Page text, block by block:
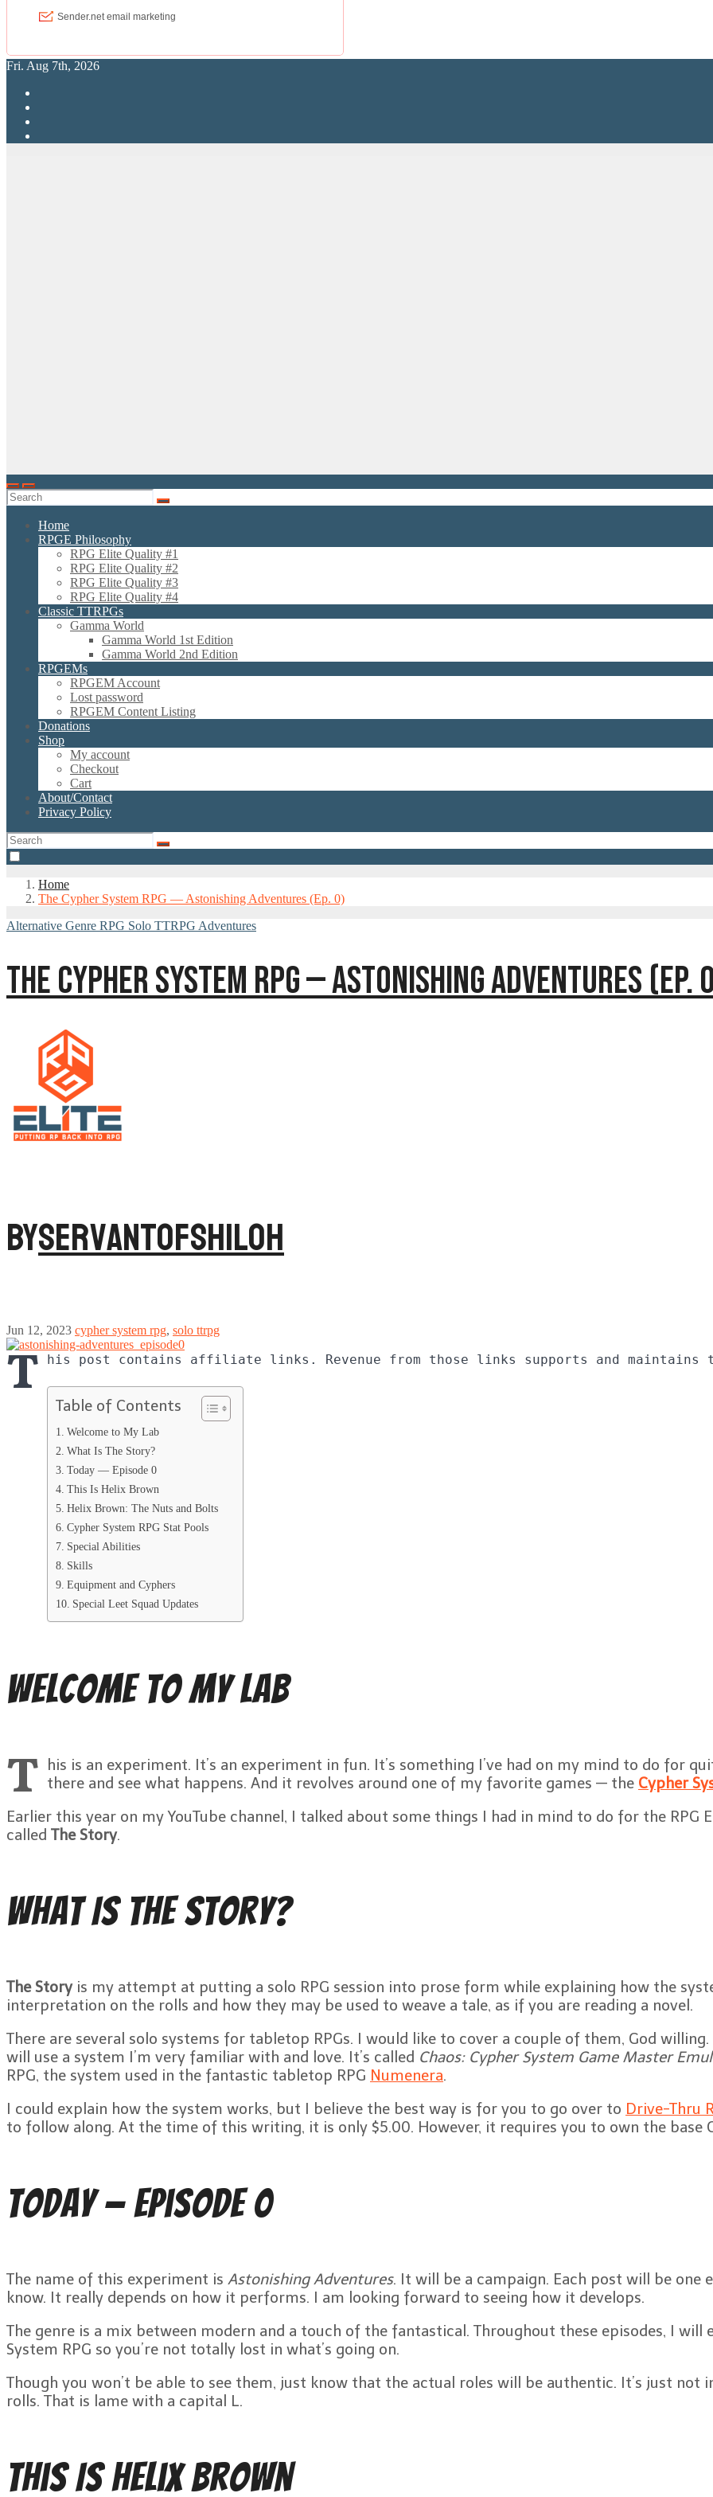
Fri. Aug 7th, 2026
Home
RPGE Philosophy
RPG Elite Quality #1
RPG Elite Quality #2
RPG Elite Quality #3
RPG Elite Quality #4
Classic TTRPGs
Gamma World
Gamma World 1st Edition
Gamma World 2nd Edition
RPGEMs
RPGEM Account
Lost password
RPGEM Content Listing
Donations
Shop
My account
Checkout
Cart
About/Contact
Privacy Policy
Home
The Cypher System RPG — Astonishing Adventures (Ep. 0)
Alternative Genre RPG Solo TTRPG Adventures
THE CYPHER SYSTEM RPG — ASTONISHING ADVENTURES (EP.
ByServantofShiloh
Jun 12, 2023 cypher system rpg, solo ttrpg
T his post contains affiliate links. Revenue from those links supports and maintains
Table of Contents
Welcome to My Lab
What Is The Story?
Today — Episode 0
This Is Helix Brown
Helix Brown: The Nuts and Bolts
Cypher System RPG Stat Pools
Special Abilities
Skills
Equipment and Cyphers
Special Leet Squad Updates
Welcome to My Lab
T
his is an experiment. It’s an experiment in fun. It’s something I’ve had on my mind to do for
there and see what happens. And it revolves around one of my favorite games — the Cypher
Earlier this year on my YouTube channel, I talked about some things I had in mind to do for the
called The Story.
What Is The Story?
The Storyis my attempt at putting a solo RPG session into prose form while explaining how the
interpretation on the rolls and how they may be used to weave a tale, as if you are reading a novel.
There are several solo systems for tabletop RPGs. I would like to cover a couple of them, God
will use a system I’m very familiar with and love. It’s called Chaos: Cypher System Game Master
RPG, the system used in the fantastic tabletop RPG Numenera.
I could explain how the system works, but I believe the best way is for you to go over to Drive-Thru
to follow along. At the time of this writing, it is only $5.00. However, it requires you to own the base
Today — Episode 0
The name of this experiment is Astonishing Adventures. It will be a campaign. Each post will be one
know. It really depends on how it performs. I am looking forward to seeing how it develops.
The genre is a mix between modern and a touch of the fantastical. Throughout these episodes, I
System RPG so you’re not totally lost in what’s going on.
Though you won’t be able to see them, just know that the actual roles will be authentic. It’s just
rolls. That is lame with a capital L.
This Is Helix Brown